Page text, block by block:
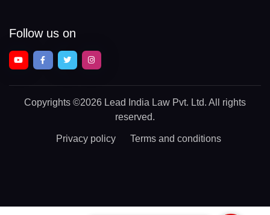
Follow us on
Copyrights ©2026 Lead India Law Pvt. Ltd. All rights
reserved.
Privacy policy Terms and conditions